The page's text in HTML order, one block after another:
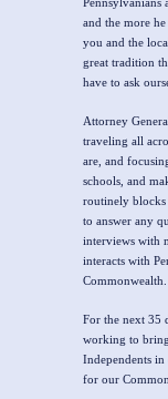
Pennsylvanians
and the more
you and the
great tradition
have to ask
Attorney
traveling all
are, and
schools, and
routinely blocks
to answer any
interviews with
interacts with
Commonwealth.
For the next 35
working to bring
Independents
for our